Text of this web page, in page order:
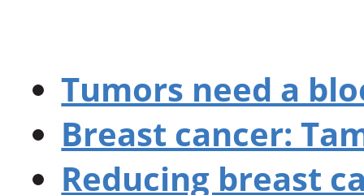
Tumors need a
Breast cancer:
Reducing breast